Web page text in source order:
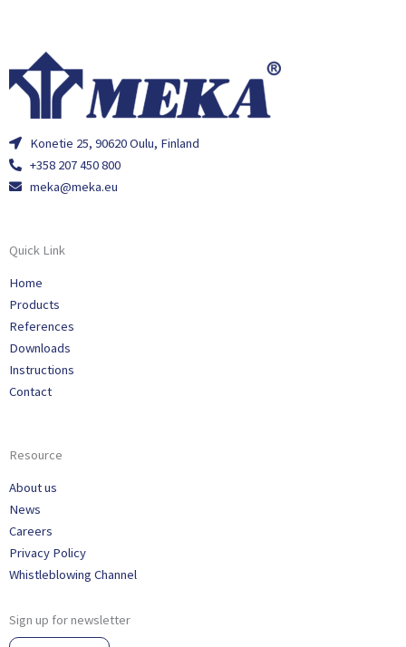
Konetie 25, 90620 Oulu, Finland
+358 207 450 800
meka@meka.eu
Quick Link
Home
Products
References
Downloads
Instructions
Contact
Resource
About us
News
Careers
Privacy Policy
Whistleblowing Channel
Sign up for newsletter